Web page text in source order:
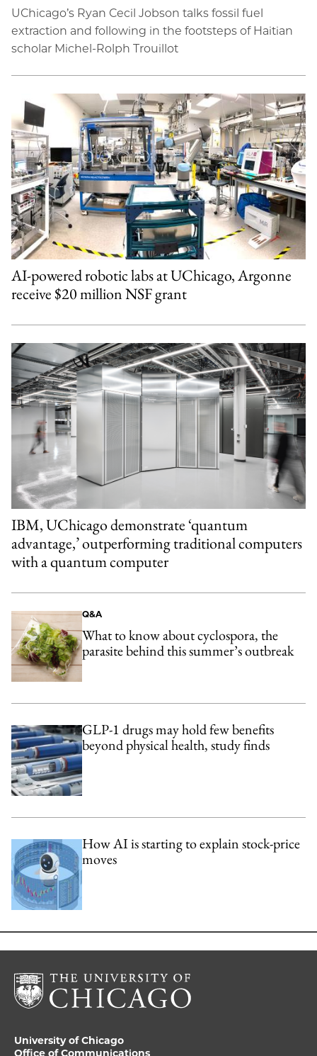
UChicago’s Ryan Cecil Jobson talks fossil fuel
extraction and following in the footsteps of Haitian
scholar Michel-Rolph Trouillot
AI-powered robotic labs at UChicago, Argonne
receive $20 million NSF grant
IBM, UChicago demonstrate ‘quantum
advantage,’ outperforming traditional computers
with a quantum computer
Q&A
What to know about cyclospora, the
parasite behind this summer’s outbreak
GLP-1 drugs may hold few benefits
beyond physical health, study finds
How AI is starting to explain stock-price
moves
University of Chicago
Office of Communications